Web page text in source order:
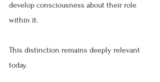
develop consciousness about their role
within it.
This distinction remains deeply relevant
today.